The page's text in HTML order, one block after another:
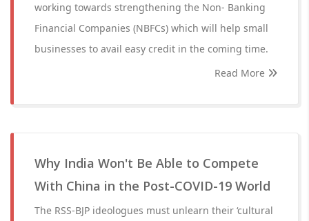
working towards strengthening the Non- Banking
Financial Companies (NBFCs) which will help small
businesses to avail easy credit in the coming time.
Read More
Why India Won't Be Able to Compete
With China in the Post-COVID-19 World
The RSS-BJP ideologues must unlearn their ‘cultural